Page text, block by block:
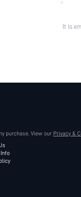
It is
purchase. View our Privacy &